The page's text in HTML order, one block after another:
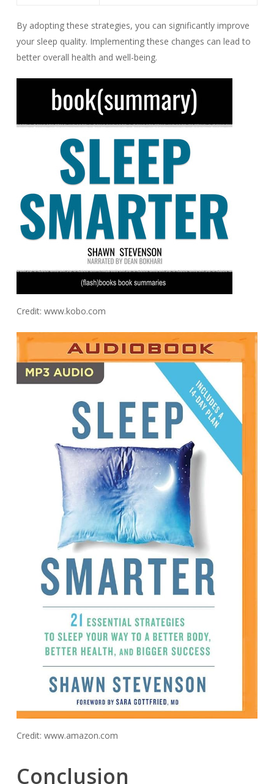
By adopting these strategies, you can significantly improve
your sleep quality. Implementing these changes can lead to
better overall health and well-being.
Credit: www.kobo.com
Credit: www.amazon.com
Conclusion